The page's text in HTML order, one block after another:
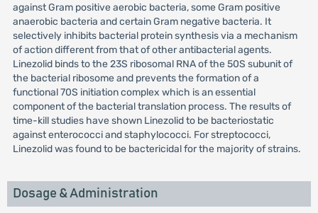
against Gram positive aerobic bacteria, some Gram positive
anaerobic bacteria and certain Gram negative bacteria. It
selectively inhibits bacterial protein synthesis via a mechanism
of action different from that of other antibacterial agents.
Linezolid binds to the 23S ribosomal RNA of the 50S subunit of
the bacterial ribosome and prevents the formation of a
functional 70S initiation complex which is an essential
component of the bacterial translation process. The results of
time-kill studies have shown Linezolid to be bacteriostatic
against enterococci and staphylococci. For streptococci,
Linezolid was found to be bactericidal for the majority of strains.
Dosage & Administration